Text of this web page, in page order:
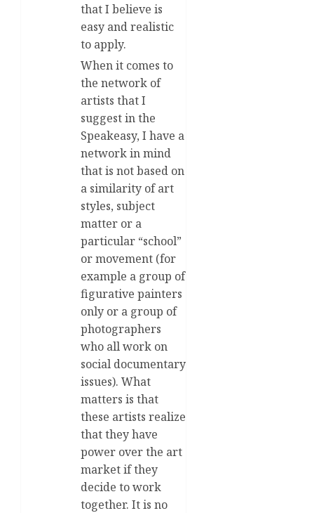
that I believe is
easy and realistic
to apply.
When it comes to
the network of
artists that I
suggest in the
Speakeasy, I have a
network in mind
that is not based on
a similarity of art
styles, subject
matter or a
particular “school”
or movement (for
example a group of
figurative painters
only or a group of
photographers
who all work on
social documentary
issues). What
matters is that
these artists realize
that they have
power over the art
market if they
decide to work
together. It is no